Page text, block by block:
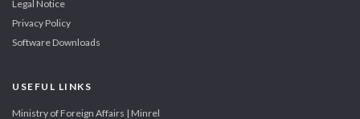
Legal Notice
Privacy Policy
Software Downloads
USEFUL LINKS
Ministry of Foreign Affairs | Minrel